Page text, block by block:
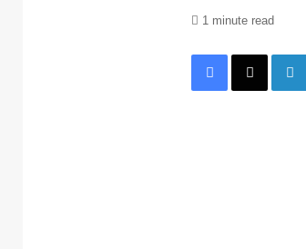
1 minute read
Facebook
X